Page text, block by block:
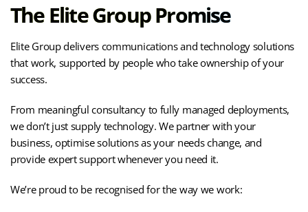
The Elite Group Promise
Elite Group delivers communications and technology solutions
that work, supported by people who take ownership of your
success.
From meaningful consultancy to fully managed deployments,
we don’t just supply technology. We partner with your
business, optimise solutions as your needs change, and
provide expert support whenever you need it.
We’re proud to be recognised for the way we work: